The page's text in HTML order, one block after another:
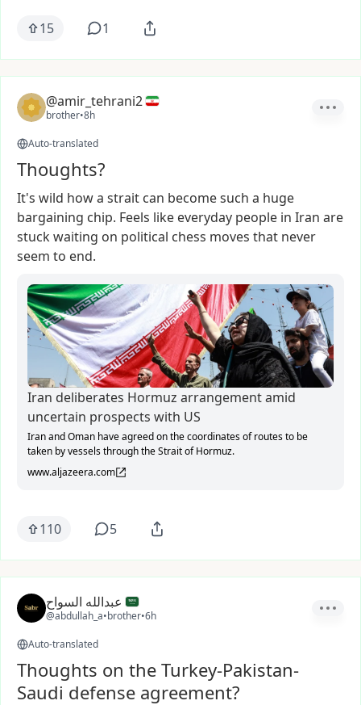
15 1
@amir_tehrani2
brother•8h
Auto-translated
Thoughts?
It's wild howa strait can becomesuch a huge
bargaining chip. Feels like everyday people in Iran are
stuckwaiting on political chess moves that never
seem to end.
Iran deliberates Hormuz arrangement amid
uncertain prospects with US
Iran and Oman have agreed on the coordinates of routes to be
taken by vessels through the Strait of Hormuz.
www.aljazeera.com
110 5
عبدالله السواح
@abdullah_a•brother•6h
Auto-translated
Thoughts on the Turkey-Pakistan-
Saudi defense agreement?